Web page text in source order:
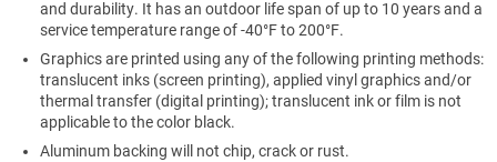
and durability. It has an outdoor life span of up to 10 years and a
service temperature range of -40°F to 200°F.
Graphics are printed using any of the following printing methods:
translucent inks (screen printing), applied vinyl graphics and/or
thermal transfer (digital printing); translucent ink or film is not
applicable to the color black.
Aluminum backing will not chip, crack or rust.